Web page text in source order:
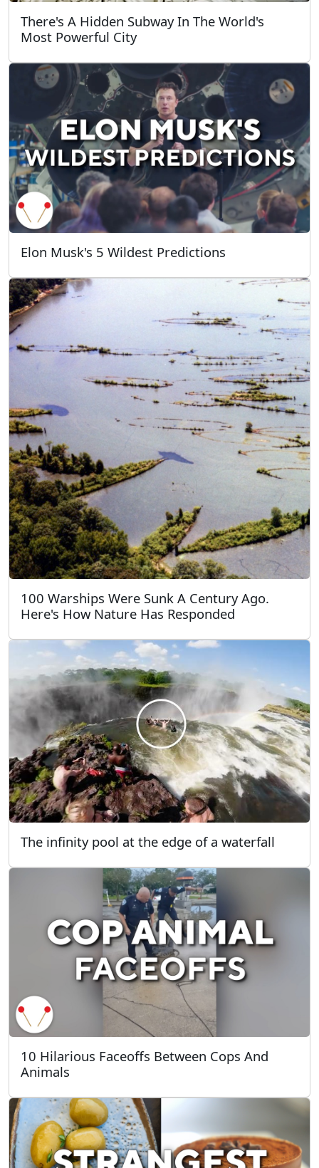
There's A Hidden Subway In The World's
Most Powerful City
Elon Musk's 5 Wildest Predictions
100 Warships Were Sunk A Century Ago.
Here's How Nature Has Responded
The infinity pool at the edge of a waterfall
10 Hilarious Faceoffs Between Cops And
Animals